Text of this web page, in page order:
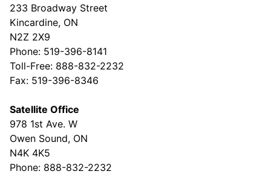
233 Broadway Street
Kincardine, ON
N2Z 2X9
Phone: 519-396-8141
Toll-Free: 888-832-2232
Fax: 519-396-8346
Satellite Office
978 1st Ave. W
Owen Sound, ON
N4K 4K5
Phone: 888-832-2232